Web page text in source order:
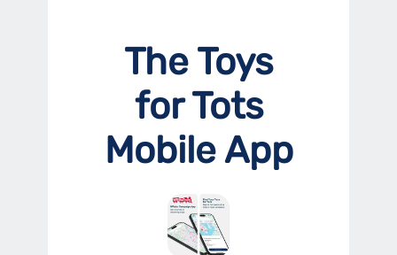
The Toys
for Tots
Mobile App